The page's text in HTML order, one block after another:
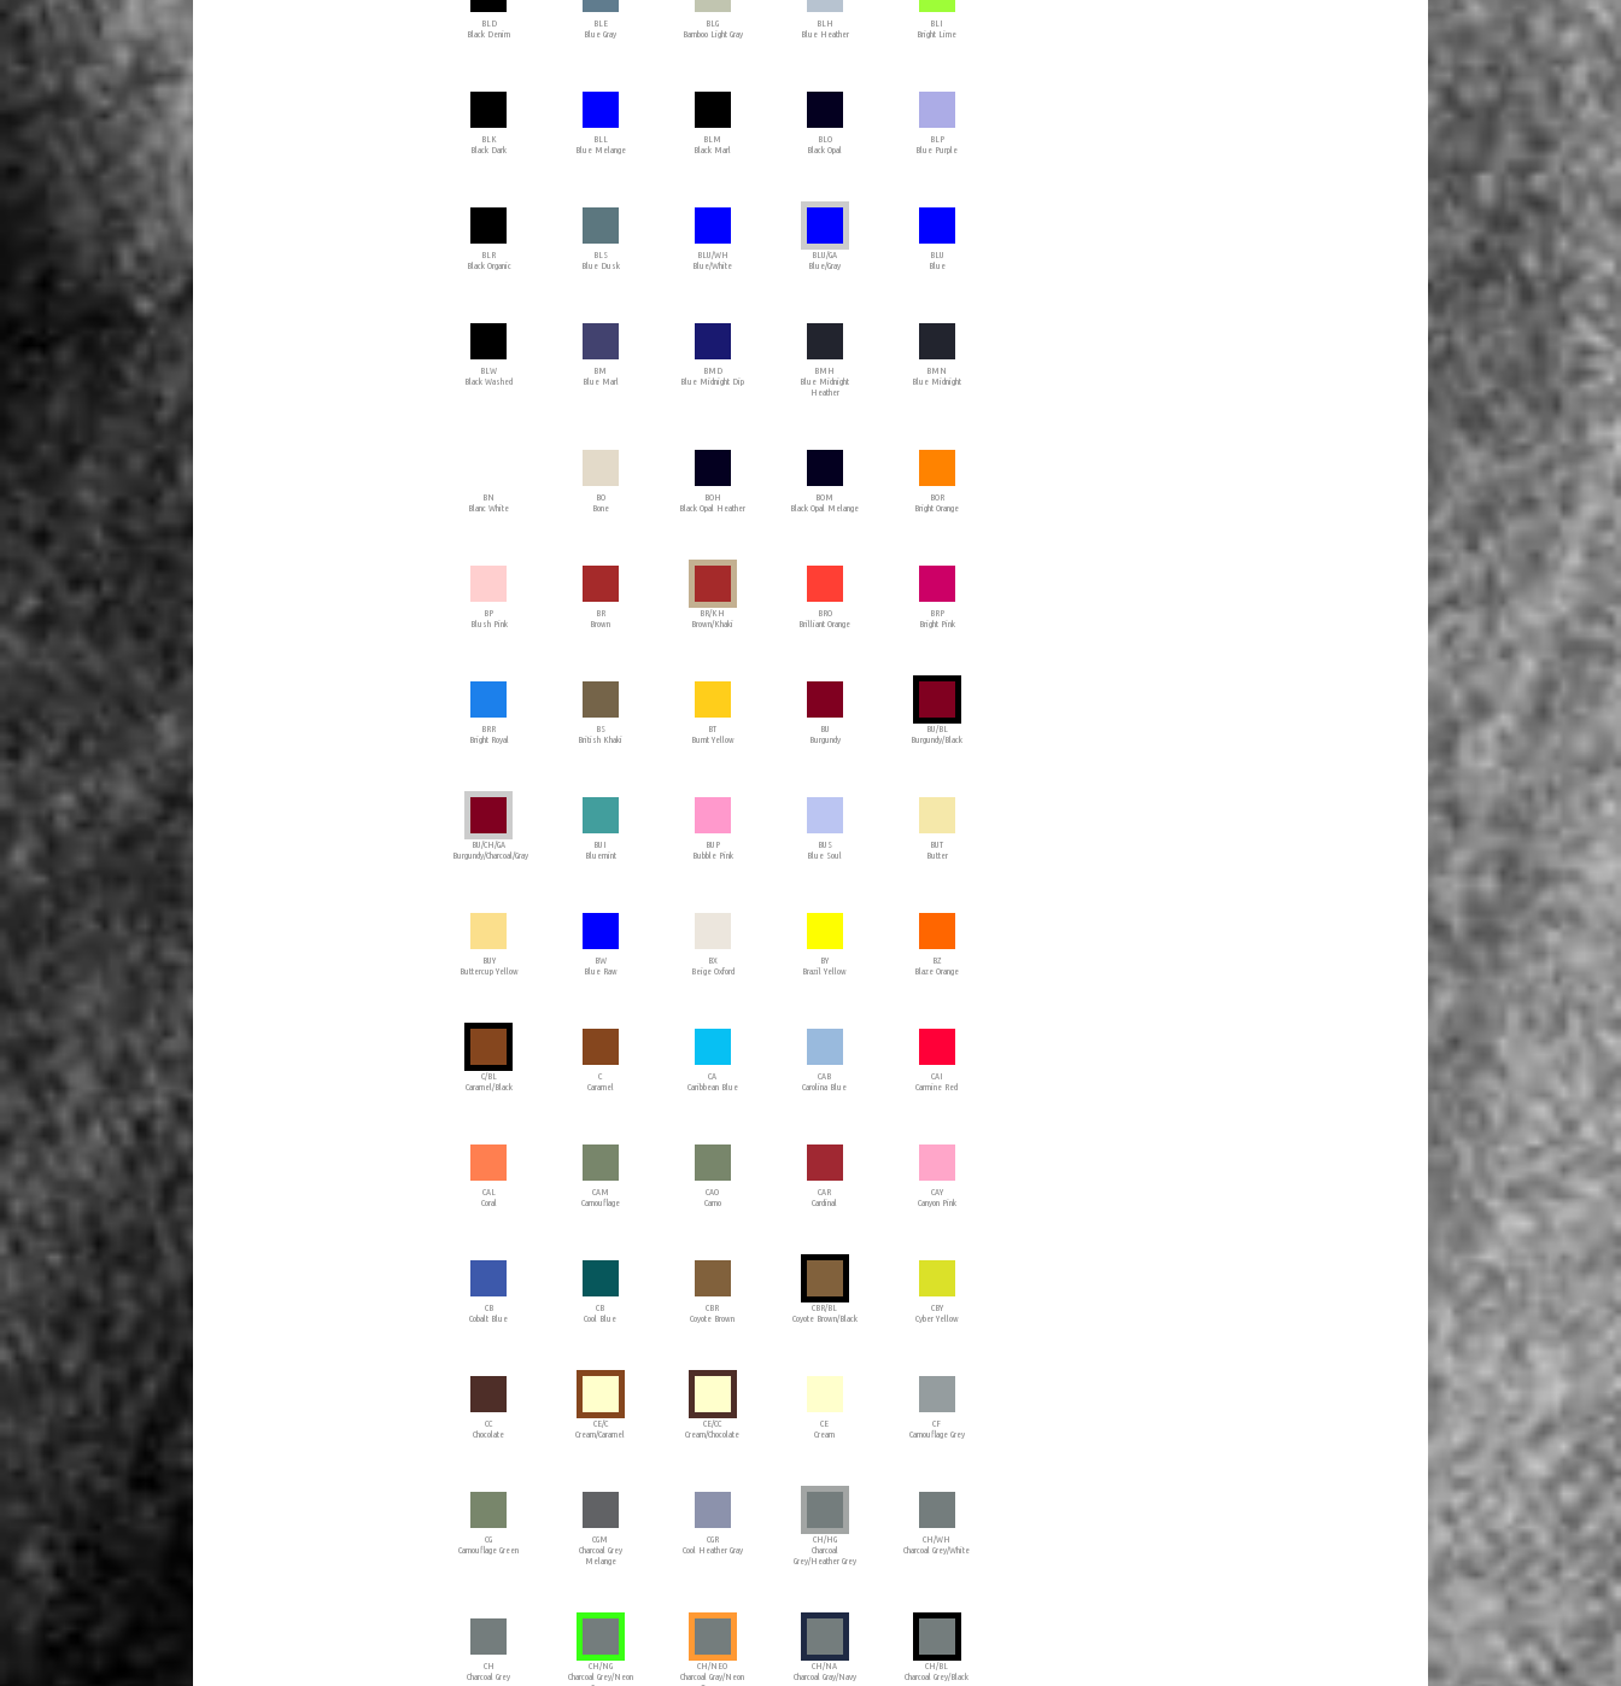
BLD
Black Denim
BLE
Blue Gray
BLG
Bamboo Light Gray
BLH
Blue Heather
BLI
Bright Lime
BLK
Black Dark
BLL
Blue Melange
BLM
Black Marl
BLO
Black Opal
BLP
Blue Purple
BLR
Black Organic
BLS
Blue Dusk
BLU/WH
Blue/White
BLU/GA
Blue/Gray
BLU
Blue
BLW
Black Washed
BM
Blue Marl
BMD
Blue Midnight Dip
BMH
Blue Midnight
Heather
BMN
Blue Midnight
BN
Blanc White
BO
Bone
BOH
Black Opal Heather
BOM
Black Opal Melange
BOR
Bright Orange
BP
Blush Pink
BR
Brown
BR/KH
Brown/Khaki
BRO
Brilliant Orange
BRP
Bright Pink
BRR
Bright Royal
BS
British Khaki
BT
Burnt Yellow
BU
Burgundy
BU/BL
Burgundy/Black
BU/CH/GA
Burgundy/Charcoal/Gray
BUI
Bluemint
BUP
Bubble Pink
BUS
Blue Soul
BUT
Butter
BUY
Buttercup Yellow
BW
Blue Raw
BX
Beige Oxford
BY
Brazil Yellow
BZ
Blaze Orange
C/BL
Caramel/Black
C
Caramel
CA
Caribbean Blue
CAB
Carolina Blue
CAI
Carmine Red
CAL
Coral
CAM
Camouflage
CAO
Camo
CAR
Cardinal
CAY
Canyon Pink
CB
Cobalt Blue
CB
Cool Blue
CBR
Coyote Brown
CBR/BL
Coyote Brown/Black
CBY
Cyber Yellow
CC
Chocolate
CE/C
Cream/Caramel
CE/CC
Cream/Chocolate
CE
Cream
CF
Camouflage Grey
CG
Camouflage Green
CGM
Charcoal Grey
Melange
CGR
Cool Heather Gray
CH/HG
Charcoal
Grey/Heather Grey
CH/WH
Charcoal Grey/White
CH
Charcoal Grey
CH/NG
Charcoal Grey/Neon
CH/NEO
Charcoal Gray/Neon
CH/NA
Charcoal Gray/Navy
CH/BL
Charcoal Grey/Black